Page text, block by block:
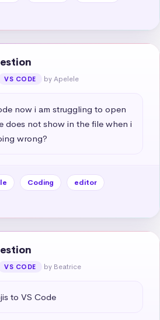
VS CODE by Apelele
now i am struggling to open
does not show in the file when i
wrong?
Coding
editor
VS CODE by Beatrice
to VS Code